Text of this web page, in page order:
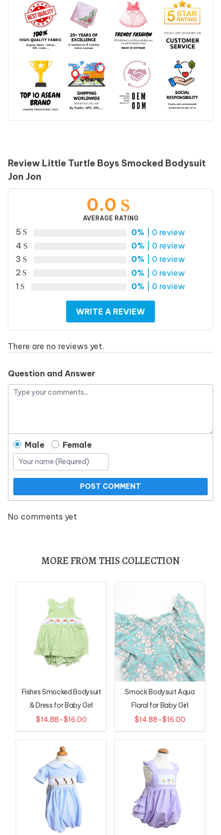
Review Little Turtle Boys Smocked Bodysuit
Jon Jon
0.0
AVERAGE RATING
5 0% | 0 review
4
0% | 0 review
3
0% | 0 review
2
0% | 0 review
1
0% | 0 review
WRITE A REVIEW
There are no reviews yet.
Question and Answer
Male Female
POST COMMENT
No comments yet
MORE FROM THIS COLLECTION
Fishes Smocked Bodysuit
& Dress for Baby Girl
$14.88–$16.00
Smock Bodysuit Aqua
Floral for Baby Girl
$14.88–$16.00